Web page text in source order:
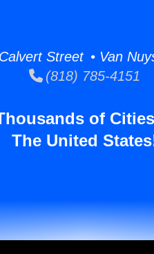
Street • Van
(818) 785-4151
of
The United